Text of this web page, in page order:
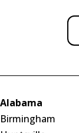
Alabama
Birmingham